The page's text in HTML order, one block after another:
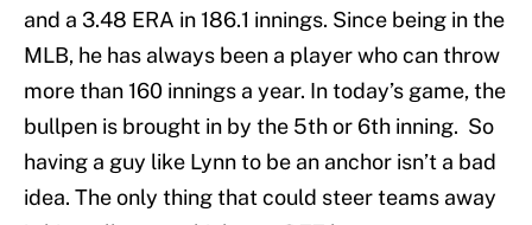
and a 3.48 ERA in 186.1 innings. Since being in the
MLB, he has always been a player who can throw
more than 160 innings a year. In today’s game, the
bullpen is brought in by the 5th or 6th inning. So
having a guy like Lynn to be an anchor isn’t a bad
idea. The only thing that could steer teams away